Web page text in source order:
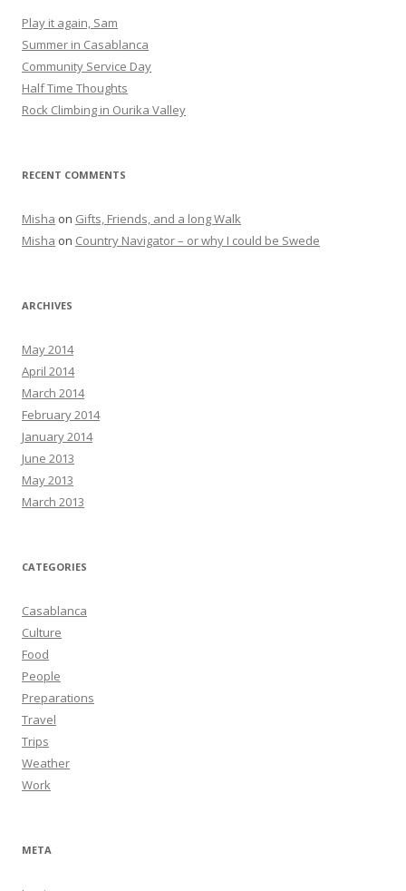
Play it again, Sam
Summer in Casablanca
Community Service Day
Half Time Thoughts
Rock Climbing in Ourika Valley
RECENT COMMENTS
Misha on Gifts, Friends, and a long Walk
Misha on Country Navigator – or why I could be Swede
ARCHIVES
May 2014
April 2014
March 2014
February 2014
January 2014
June 2013
May 2013
March 2013
CATEGORIES
Casablanca
Culture
Food
People
Preparations
Travel
Trips
Weather
Work
META